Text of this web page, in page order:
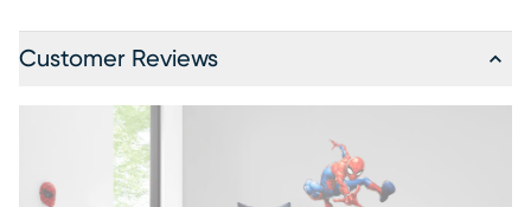
Customer Reviews